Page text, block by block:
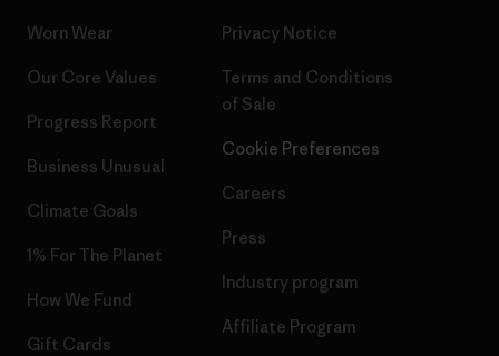
Worn Wear
Our Core Values
Progress Report
Business Unusual
Climate Goals
1% For The Planet
How We Fund
Gift Cards
Privacy Notice
Terms and Conditions
of Sale
Cookie Preferences
Careers
Press
Industry program
Affiliate Program